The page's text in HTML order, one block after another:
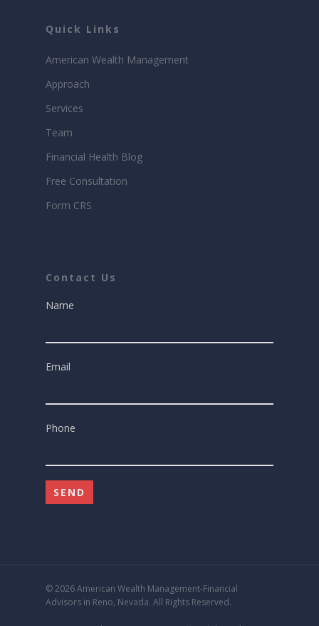
Quick Links
American Wealth Management
Approach
Services
Team
Financial Health Blog
Free Consultation
Form CRS
Contact Us
Name
Email
Phone
© 2026 American Wealth Management-Financial
Advisors in Reno, Nevada. All Rights Reserved.